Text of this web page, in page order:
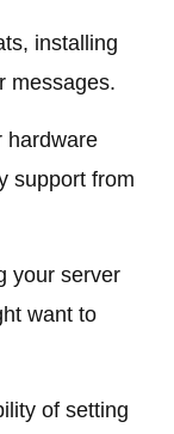
installing
messages.
hardware
support from
your server
want to
of setting